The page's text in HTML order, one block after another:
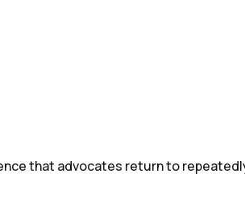
that advocates return to